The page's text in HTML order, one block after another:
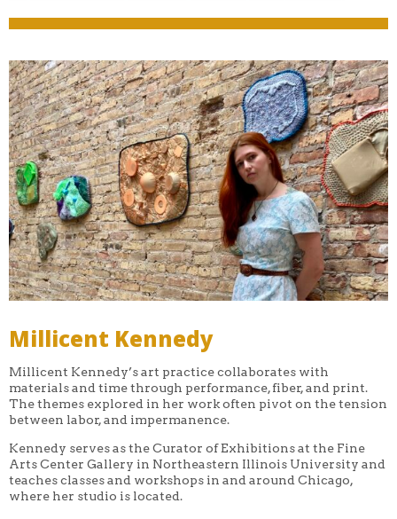
Millicent Kennedy
Millicent Kennedy’s art practice collaborates with
materials and time through performance, fiber, and print.
The themes explored in her work often pivot on the tension
between labor, and impermanence.
Kennedy serves as the Curator of Exhibitions at the Fine
Arts Center Gallery in Northeastern Illinois University and
teaches classes and workshops in and around Chicago,
where her studio is located.